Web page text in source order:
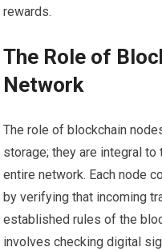
rewards.
The Role of
Network
The role of blockchain
storage; they are integral
entire network. Each node
by verifying that incoming
established rules of the
involves checking digital